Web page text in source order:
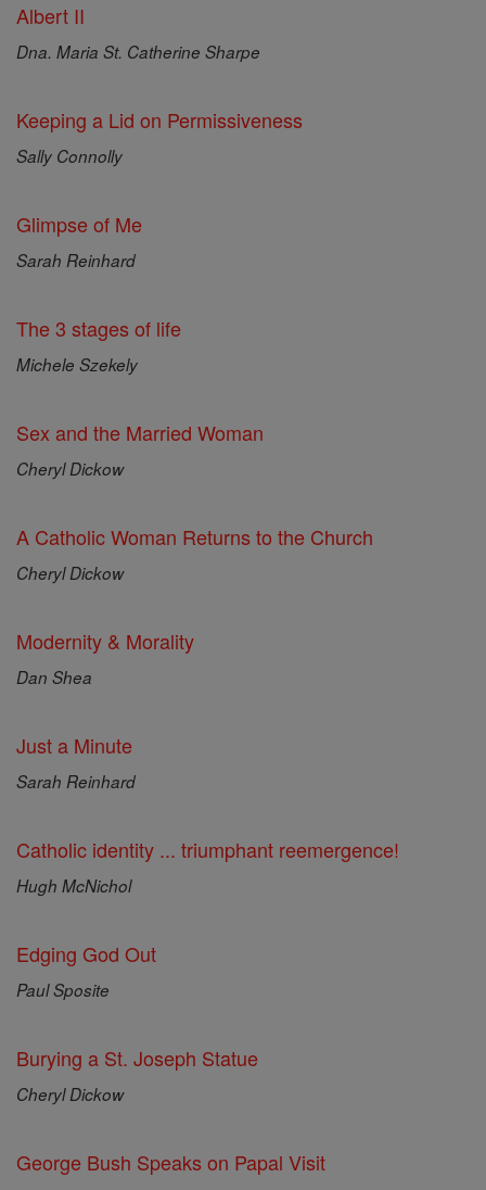
Albert II
Dna. Maria St. Catherine Sharpe
Keeping a Lid on Permissiveness
Sally Connolly
Glimpse of Me
Sarah Reinhard
The 3 stages of life
Michele Szekely
Sex and the Married Woman
Cheryl Dickow
A Catholic Woman Returns to the Church
Cheryl Dickow
Modernity & Morality
Dan Shea
Just a Minute
Sarah Reinhard
Catholic identity ... triumphant reemergence!
Hugh McNichol
Edging God Out
Paul Sposite
Burying a St. Joseph Statue
Cheryl Dickow
George Bush Speaks on Papal Visit